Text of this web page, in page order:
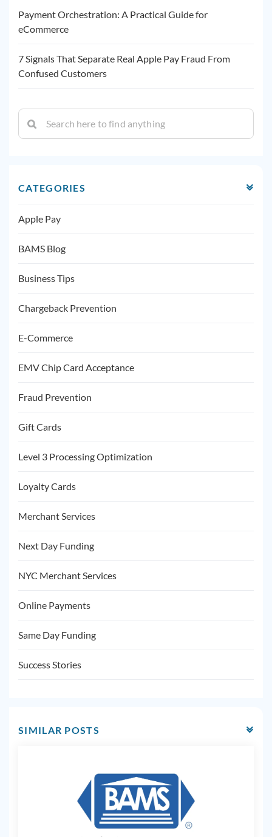
Payment Orchestration: A Practical Guide for
eCommerce
7 Signals That Separate Real Apple Pay Fraud From
Confused Customers
CATEGORIES
Apple Pay
BAMS Blog
Business Tips
Chargeback Prevention
E-Commerce
EMV Chip Card Acceptance
Fraud Prevention
Gift Cards
Level 3 Processing Optimization
Loyalty Cards
Merchant Services
Next Day Funding
NYC Merchant Services
Online Payments
Same Day Funding
Success Stories
SIMILAR POSTS